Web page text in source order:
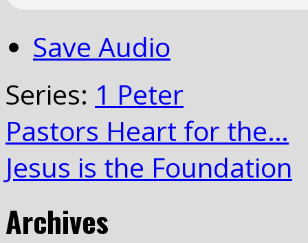
Save Audio
Series: 1 Peter
Pastors Heart for the…
Jesus is the Foundation
Archives